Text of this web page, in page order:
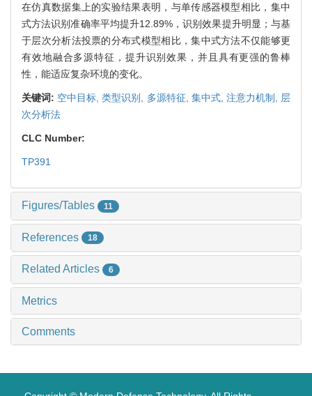
在仿真数据集上的实验结果表明，与单传感器模型相比，集中
式方法识别准确率平均提升12.89%，识别效果提升明显；与基
于层次分析法投票的分布式模型相比，集中式方法不仅能够更
有效地融合多源特征，提升识别效果，并且具有更强的鲁棒
性，能适应复杂环境的变化。
关键词: 空中目标,类型识别, 多源特征, 集中式, 注意力机制,
层
次分析法
CLC Number:
TP391
Figures/Tables 11
References 18
Related Articles 6
Metrics
Comments